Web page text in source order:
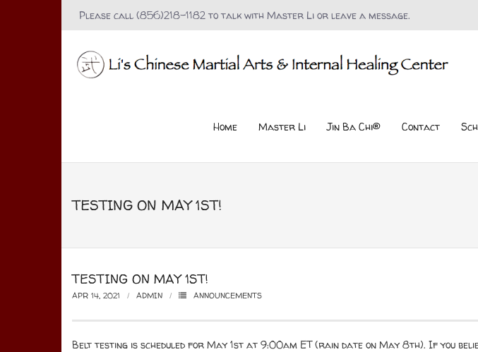
Please call (856)218-1182 to talk with Master Li or leave a message.
Home Master Li Jin Ba Chi® Contact
TESTING ON MAY 1ST!
TESTING ON MAY 1ST!
APR 14, 2021 ADMIN ANNOUNCEMENTS
Belt testing is scheduled for May 1st at 9:00am ET (rain date on May 8th). If you